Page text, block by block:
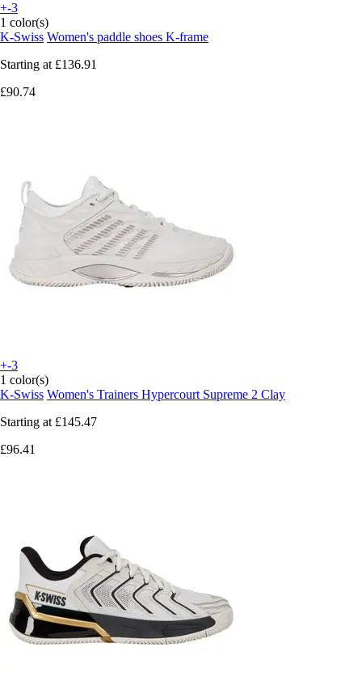
+-3
1 color(s)
K-Swiss Women's paddle shoes K-frame
Starting at £136.91
£90.74
+-3
1 color(s)
K-Swiss Women's Trainers Hypercourt Supreme 2 Clay
Starting at £145.47
£96.41